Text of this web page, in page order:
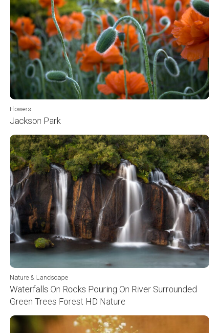
Flowers
Jackson Park
Nature & Landscape
Waterfalls On Rocks Pouring On River Surrounded
Green Trees Forest HD Nature